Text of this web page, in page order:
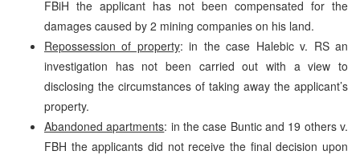
FBiH the applicant has not been compensated for the
damages caused by 2 mining companies on his land.
Repossession of property: in the case Halebic v. RS an
investigation has not been carried out with a view to
disclosing the circumstances of taking away the applicant’s
property.
Abandoned apartments: in the case Buntic and 19 others v.
FBH the applicants did not receive the final decision upon